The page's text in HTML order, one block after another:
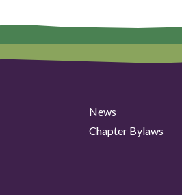
News
Chapter Bylaws